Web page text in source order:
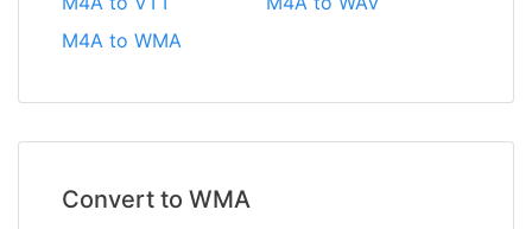
M4A to WMA
Convert to WMA